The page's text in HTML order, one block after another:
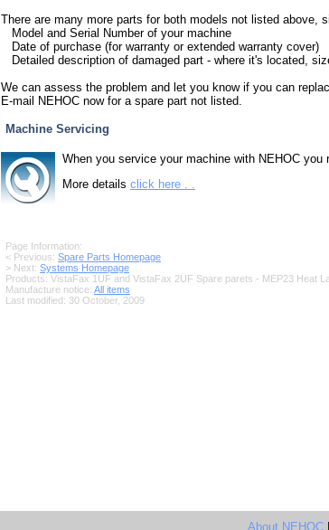
There are many more parts for both models not listed above,
Model and Serial Number of your machine
Date of purchase (for warranty or extended warranty cover)
Detailed description of damaged part - where it's located,
We can assess the problem and let you know if you can
E-mail NEHOC now for a spare part not listed.
Machine Servicing
When you service your machine with NEHOC
More details click here . .
Page Information:
< Previous: Spare Parts Homepage
> Next: Systems Homepage
Products: VistaFax 1UF and VistaFax 2UF Spare parets - MEP23 Heat
Manufacture notice: All items
Last modified: 30 October, 2009
About NEHOC